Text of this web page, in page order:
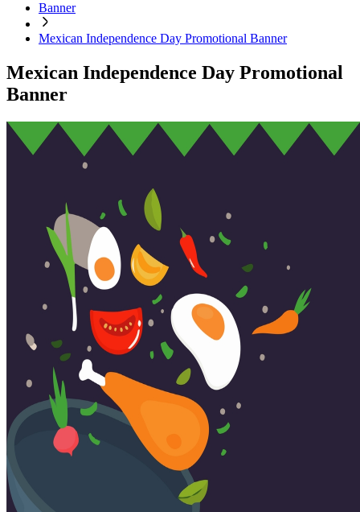
Banner
Mexican Independence Day Promotional Banner
Mexican Independence Day Promotional
Banner